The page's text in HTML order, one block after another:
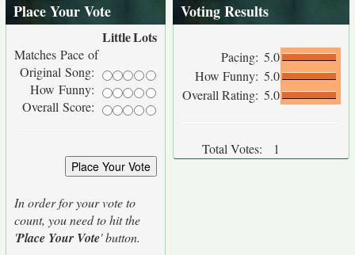
Place Your Vote
LittleLots
Matches Pace of
Original Song:
How Funny:
Overall Score:
In order for your vote to
count, you need to hit the
'Place Your Vote' button.
Voting Results
Pacing: 5.0
How Funny: 5.0
Overall Rating: 5.0
Total Votes: 1